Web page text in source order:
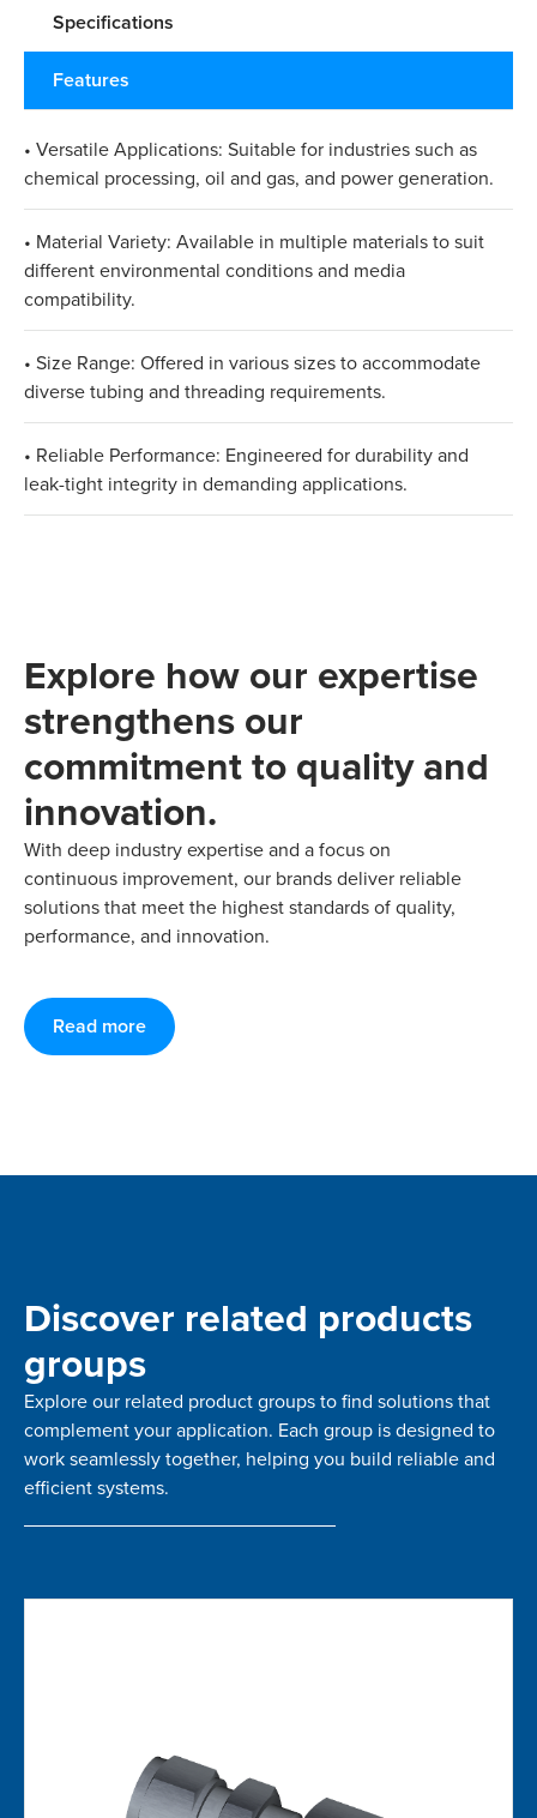
Specifications
Features
• Versatile Applications: Suitable for industries such as
chemical processing, oil and gas, and power generation.
• Material Variety: Available in multiple materials to suit
different environmental conditions and media
compatibility.
• Size Range: Offered in various sizes to accommodate
diverse tubing and threading requirements.
• Reliable Performance: Engineered for durability and
leak-tight integrity in demanding applications.
Explore how our expertise
strengthens our
commitment to quality and
innovation.
With deep industry expertise and a focus on
continuous improvement, our brands deliver reliable
solutions that meet the highest standards of quality,
performance, and innovation.
Read more
Discover related products
groups
Explore our related product groups to find solutions that
complement your application. Each group is designed to
work seamlessly together, helping you build reliable and
efficient systems.